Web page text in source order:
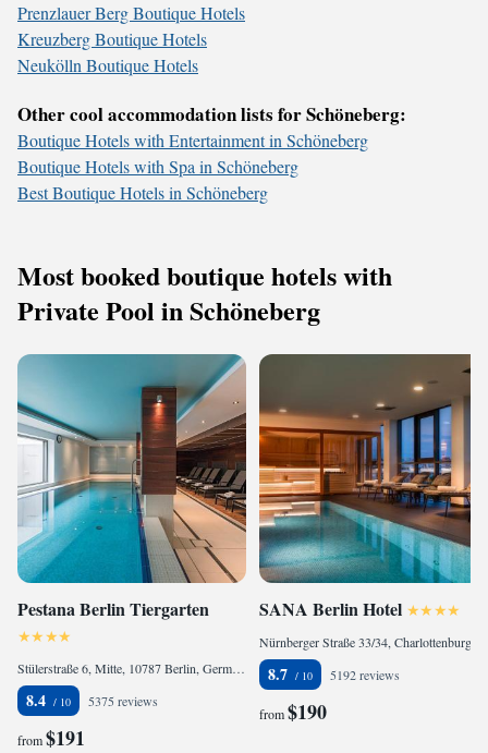
Prenzlauer Berg Boutique Hotels
Kreuzberg Boutique Hotels
Neukölln Boutique Hotels
Other cool accommodation lists for Schöneberg:
Boutique Hotels with Entertainment in Schöneberg
Boutique Hotels with Spa in Schöneberg
Best Boutique Hotels in Schöneberg
Most booked boutique hotels with
Private Pool in Schöneberg
Pestana Berlin Tiergarten
Stülerstraße 6, Mitte, 10787 Berlin, Germany
8.4 5375 reviews
from$191
SANA Berlin Hotel
8.7 5192 reviews
from$190